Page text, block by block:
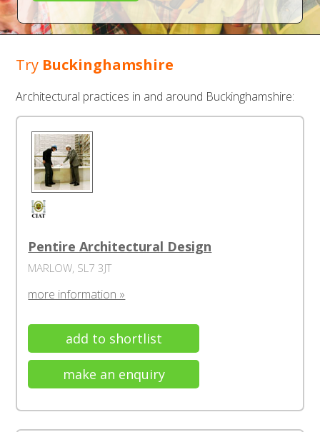
Try Buckinghamshire
Architectural practices in and around Buckinghamshire:
Pentire Architectural Design
MARLOW, SL7 3JT
more information »
add to shortlist
make an enquiry